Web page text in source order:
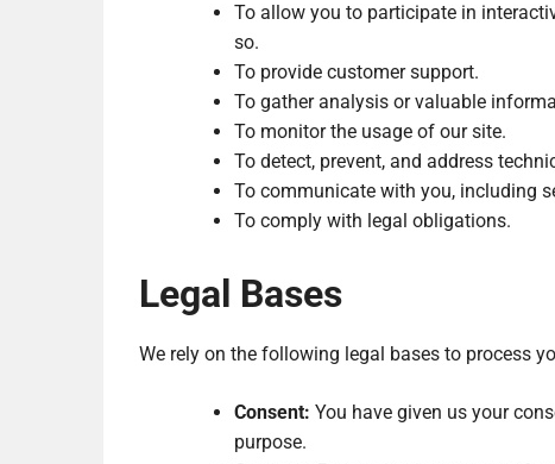
To allow you to participate in
so.
To provide customer support.
To gather analysis or valuable
To monitor the usage of our site.
To detect, prevent, and address
To communicate with you, including
To comply with legal obligations.
Legal Bases
We rely on the following legal bases to process
Consent: You have given us your
purpose.